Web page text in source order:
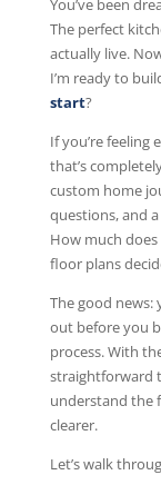
The perfect
actually live.
I’m ready to
start?
If you’re feeling
that’s
custom home
questions, and
How much
floor plans
The good news:
out before you
process. With
straightforward
understand the
clearer.
Let’s walk